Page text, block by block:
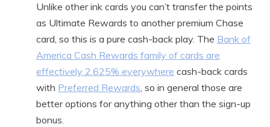
Unlike other ink cards you can’t transfer the points
as Ultimate Rewards to another premium Chase
card, so this is a pure cash-back play. The Bank of
America Cash Rewards family of cards are
effectively 2.625% everywhere cash-back cards
with Preferred Rewards, so in general those are
better options for anything other than the sign-up
bonus.